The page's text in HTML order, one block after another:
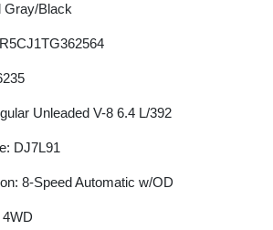
Gray/Black
Unleaded V-8 6.4 L/392
DJ7L91
8-Speed Automatic w/OD